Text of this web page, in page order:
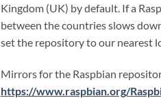
Kingdom (UK) by default. If a
between the countries slows
set the repository to our nearest
Mirrors for the Raspbian
https://www.raspbian.org/